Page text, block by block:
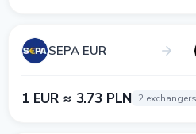
SEPA EUR
1 EUR ≈ 3.73 PLN 2 exchangers